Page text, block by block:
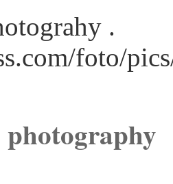
.
foto/
photography